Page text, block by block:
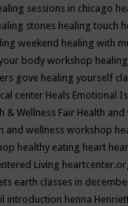
sessions in chicago
stones healing touch
weekend healing with
body workshop
gove healing yourself
center Heals Emotional
& Wellness Fair Health
and wellness workshop
healthy eating heart
Living
earth classes in
introduction henna